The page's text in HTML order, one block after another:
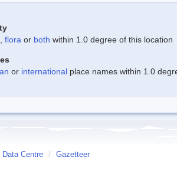
flora or both within 1.0 degree of this location
or international place names within 1.0
Centre / Gazetteer